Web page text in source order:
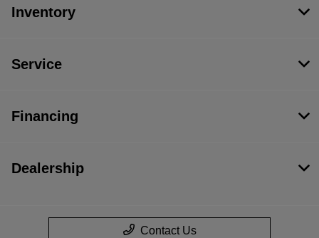
Inventory
Service
Financing
Dealership
Contact Us